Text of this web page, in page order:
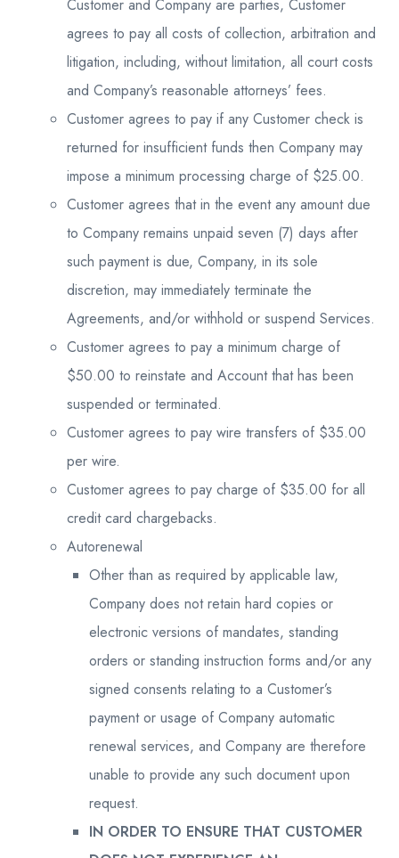
Customer and Company are parties, Customer
agrees to pay all costs of collection, arbitration and
litigation, including, without limitation, all court costs
and Company’s reasonable attorneys’ fees.
Customer agrees to pay if any Customer check is
returned for insufficient funds then Company may
impose a minimum processing charge of $25.00.
Customer agrees that in the event any amount due
to Company remains unpaid seven (7) days after
such payment is due, Company, in its sole
discretion, may immediately terminate the
Agreements, and/or withhold or suspend Services.
Customer agrees to pay a minimum charge of
$50.00 to reinstate and Account that has been
suspended or terminated.
Customer agrees to pay wire transfers of $35.00
per wire.
Customer agrees to pay charge of $35.00 for all
credit card chargebacks.
Autorenewal
Other than as required by applicable law,
Company does not retain hard copies or
electronic versions of mandates, standing
orders or standing instruction forms and/or any
signed consents relating to a Customer’s
payment or usage of Company automatic
renewal services, and Company are therefore
unable to provide any such document upon
request.
IN ORDER TO ENSURE THAT CUSTOMER